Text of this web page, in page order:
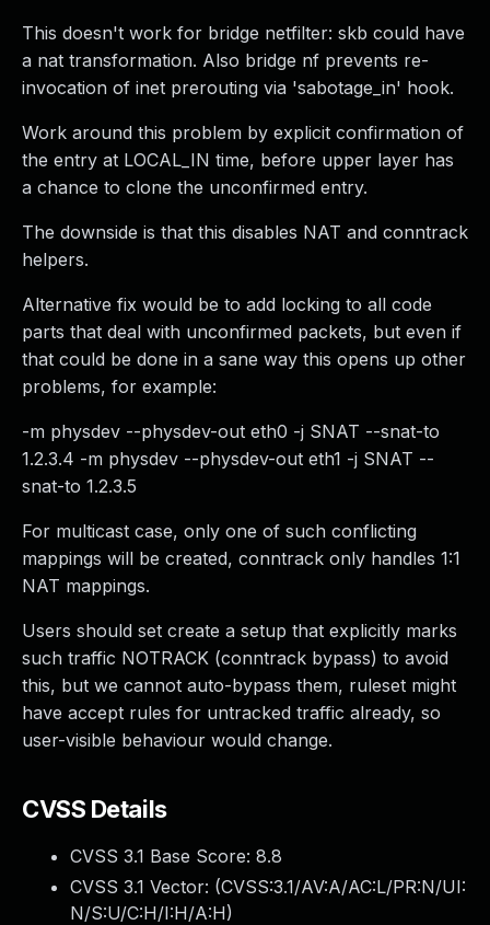
This doesn't work for bridge netfilter: skb could have
a nat transformation. Also bridge nf prevents re-
invocation of inet prerouting via 'sabotage_in' hook.
Work around this problem by explicit confirmation of
the entry at LOCAL_IN time, before upper layer has
a chance to clone the unconfirmed entry.
The downside is that this disables NAT and conntrack
helpers.
Alternative fix would be to add locking to all code
parts that deal with unconfirmed packets, but even if
that could be done in a sane way this opens up other
problems, for example:
-m physdev --physdev-out eth0 -j SNAT --snat-to
1.2.3.4 -m physdev --physdev-out eth1 -j SNAT --
snat-to 1.2.3.5
For multicast case, only one of such conflicting
mappings will be created, conntrack only handles 1:1
NAT mappings.
Users should set create a setup that explicitly marks
such traffic NOTRACK (conntrack bypass) to avoid
this, but we cannot auto-bypass them, ruleset might
have accept rules for untracked traffic already, so
user-visible behaviour would change.
CVSS Details
CVSS 3.1 Base Score: 8.8
CVSS 3.1 Vector: (CVSS:3.1/AV:A/AC:L/PR:N/UI:
N/S:U/C:H/I:H/A:H)